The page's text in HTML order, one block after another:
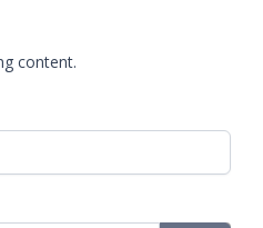
content.